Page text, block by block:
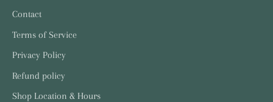
Contact
Terms of Service
Privacy Policy
Refund policy
Shop Location & Hours